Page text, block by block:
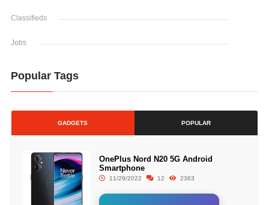
Classifieds
Jobs
Popular Tags
GADGETS POPULAR
OnePlus Nord N20 5G Android
Smartphone
11/29/2022 12 2363